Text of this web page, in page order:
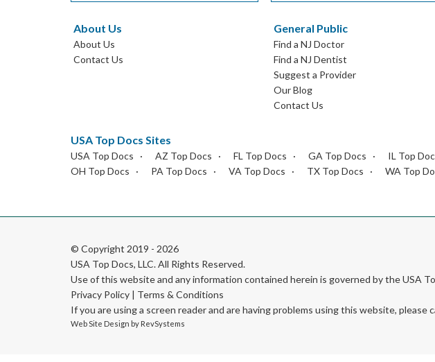
About Us
About Us
Contact Us
General Public
Find a NJ Doctor
Find a NJ Dentist
Suggest a Provider
Our Blog
Contact Us
USA Top Docs Sites
USA Top Docs AZ Top Docs FL Top Docs GA Top Docs IL Top
OH Top Docs
PA Top Docs VA Top Docs TX Top Docs WA Top
© Copyright 2019 - 2026
USA Top Docs, LLC. All Rights Reserved.
Use of this website and any information contained herein is governed by the USA
Privacy Policy | Terms & Conditions
If you are using a screen reader and are having problems using this website, please
Web Site Design by RevSystems